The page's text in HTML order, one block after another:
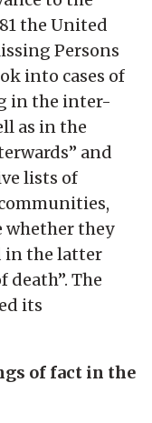
the United
Persons
into cases of
in the inter-
as in the
and
lists of
whether they
in the latter
death”. The
its
of fact in the